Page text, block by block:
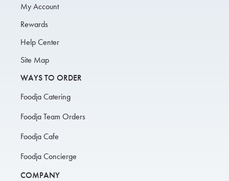
My Account
Rewards
Help Center
Site Map
WAYS TO ORDER
Foodja Catering
Foodja Team Orders
Foodja Cafe
Foodja Concierge
COMPANY